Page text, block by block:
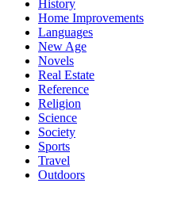
History
Home Improvements
Languages
New Age
Novels
Real Estate
Reference
Religion
Science
Society
Sports
Travel
Outdoors